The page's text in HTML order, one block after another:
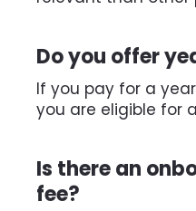
Do you offer
If you pay for a
you are eligible for
Is there an
fee?